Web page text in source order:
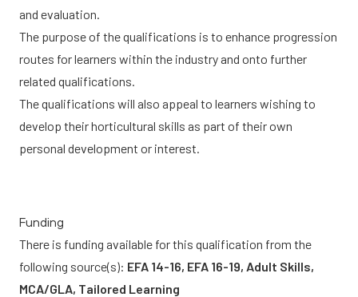
and evaluation.
The purpose of the qualifications is to enhance progression
routes for learners within the industry and onto further
related qualifications.
The qualifications will also appeal to learners wishing to
develop their horticultural skills as part of their own
personal development or interest.
Funding
There is funding available for this qualification from the
following source(s): EFA 14-16, EFA 16-19, Adult Skills,
MCA/GLA, Tailored Learning